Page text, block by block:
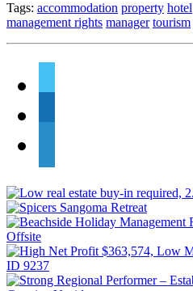
Tags: accommodation property hotel
management rights manager tourism